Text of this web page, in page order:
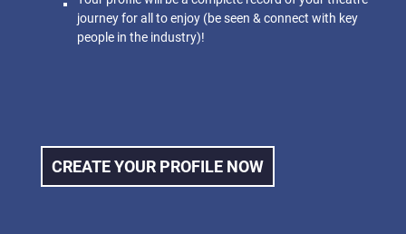
journey for all to enjoy (be seen & connect with key
people in the industry)!
CREATE YOUR PROFILE NOW